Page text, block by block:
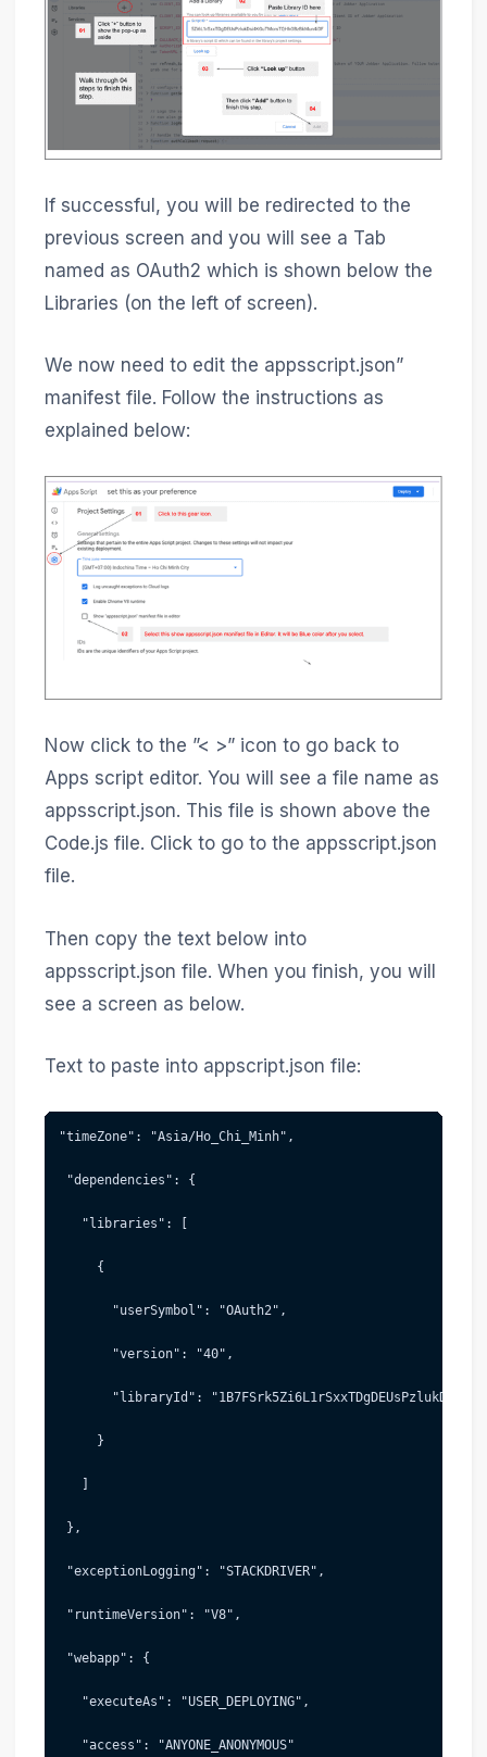
If successful, you will be redirected to the
previous screen and you will see a Tab
named as OAuth2 which is shown below the
Libraries (on the left of screen).
We now need to edit the appsscript.json”
manifest file. Follow the instructions as
explained below:
Now click to the ”< >” icon to go back to
Apps script editor. You will see a file name as
appsscript.json. This file is shown above the
Code.js file. Click to go to the appsscript.json
file.
Then copy the text below into
appsscript.json file. When you finish, you will
see a screen as below.
Text to paste into appscript.json file:
"timeZone": "Asia/Ho_Chi_Minh",
"dependencies": {
   "libraries": [
     {
       "userSymbol": "OAuth2",
       "version": "40",
"libraryId":
     }
},
"exceptionLogging": "STACKDRIVER",
"runtimeVersion": "V8",
"webapp": {
   "executeAs": "USER_DEPLOYING",
   "access": "ANYONE_ANONYMOUS"